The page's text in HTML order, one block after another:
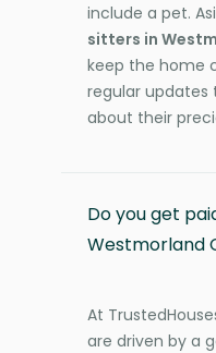
include a pet.
sitters in
keep the home
regular
about their
Do you get
Westmorland
At
are driven by a